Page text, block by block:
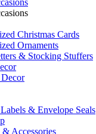
Christmas Cards
Ornaments
& Stocking Stuffers
& Envelope Seals
Accessories